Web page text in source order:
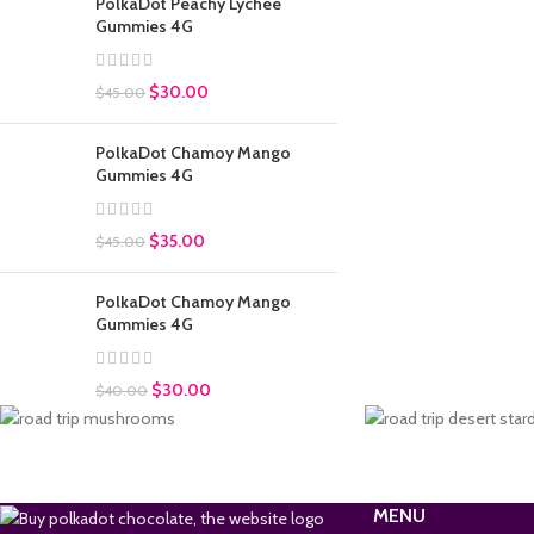
Gummies 4G
$45.00 $30.00
PolkaDot Chamoy Mango
Gummies 4G
$45.00 $35.00
PolkaDot Chamoy Mango
Gummies 4G
$40.00 $30.00
MENU